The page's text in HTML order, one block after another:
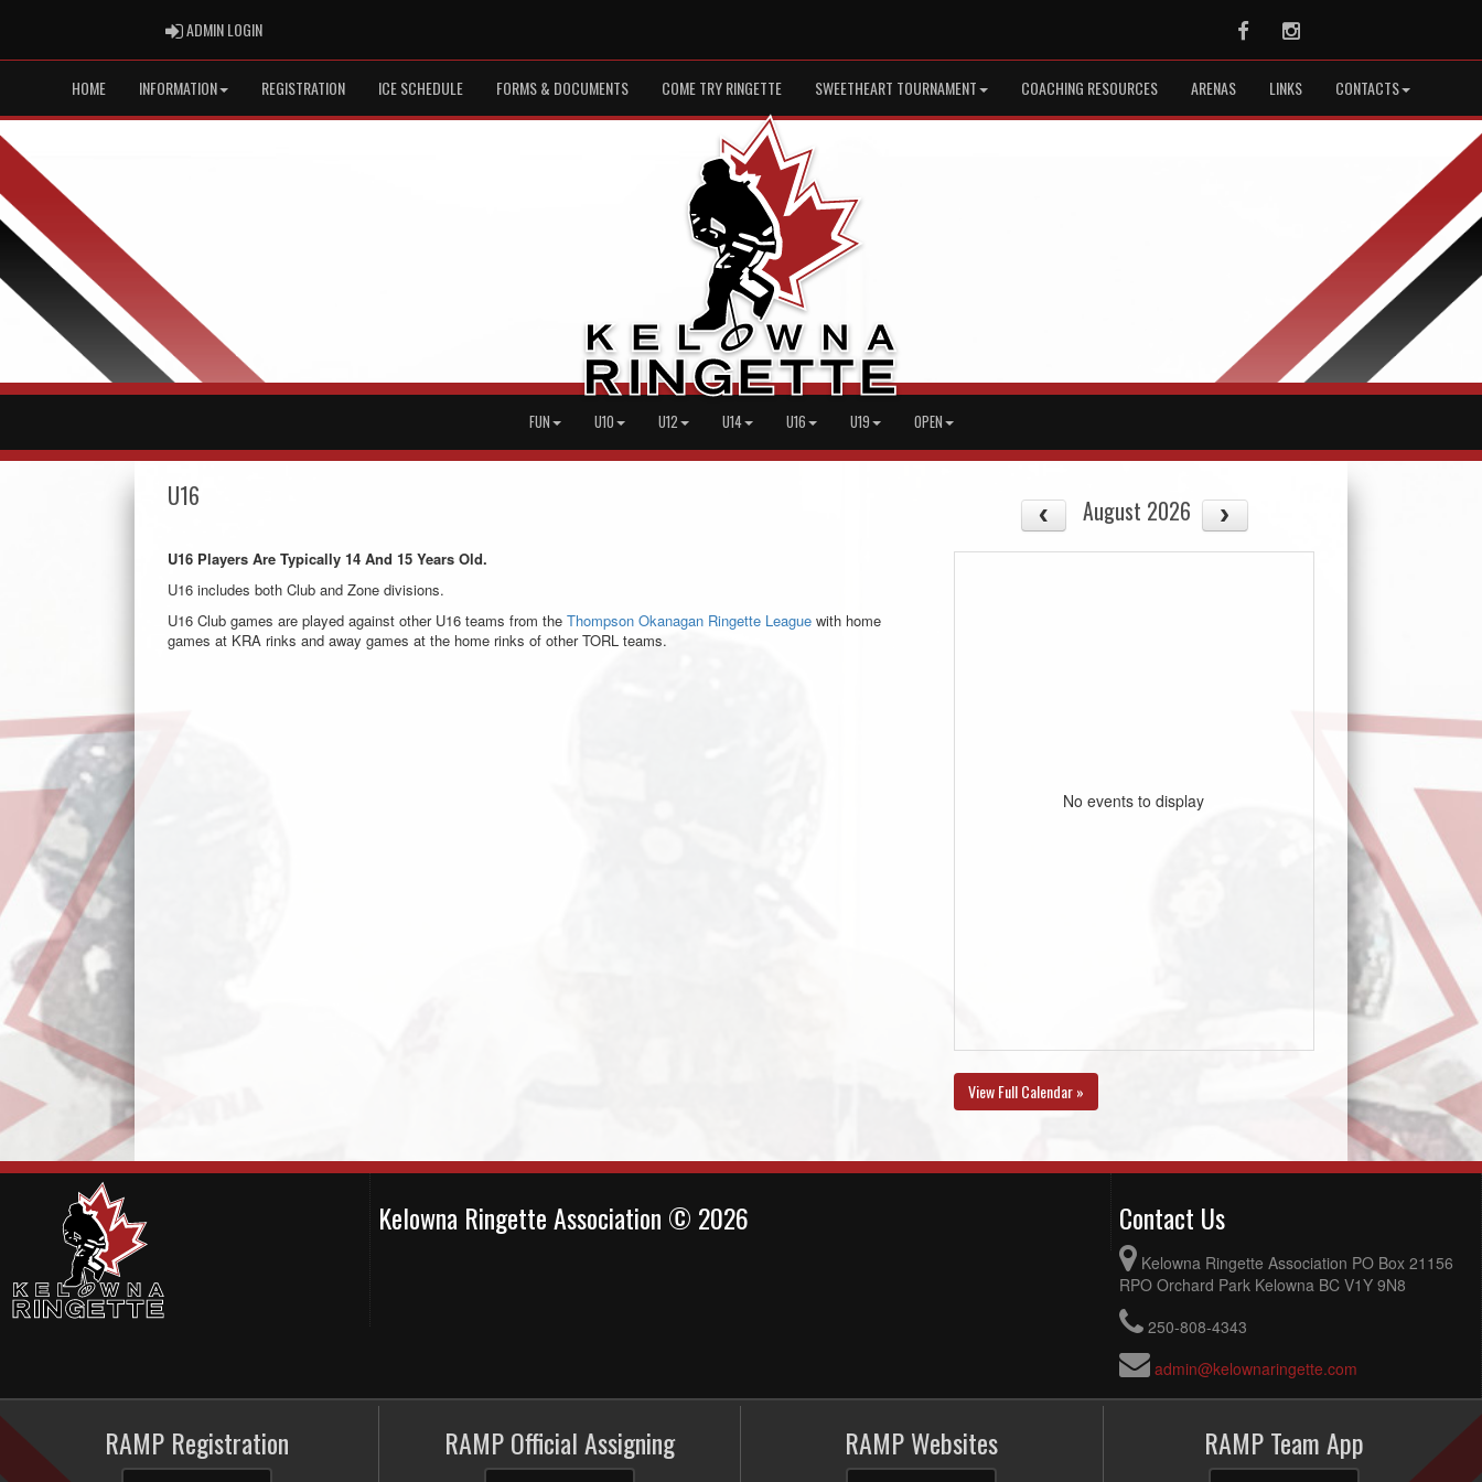
ADMIN LOGINADMIN LOGIN FacebookInstagram
HOME INFORMATION REGISTRATION ICE SCHEDULE FORMS & DOCUMENTS COME TRY RINGETTE SWEETHEART TOURNAMENT COACHING RESOURCES ARENAS LINKS CONTACTS
FUN U10 U12 U14 U16 U19 OPEN
U16
U16 Players Are Typically 14 And 15 Years Old.
U16 includes both Club and Zone divisions.
U16 Club games are played against other U16 teams from the Thompson Okanagan Ringette League with home
games at KRA rinks and away games at the home rinks of other TORL teams.
August 2026
No events to display
View Full Calendar »
Kelowna Ringette Association © 2026 Contact Us
Kelowna Ringette Association PO Box 21156
RPO Orchard Park Kelowna BC V1Y 9N8
250-808-4343
admin@kelownaringette.com
RAMP Registration RAMP Official Assigning RAMP Websites RAMP Team App